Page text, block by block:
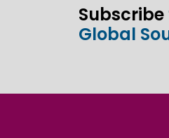
Subscribe
Global